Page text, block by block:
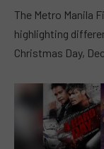
The Metro Manila
highlighting
Christmas Day,